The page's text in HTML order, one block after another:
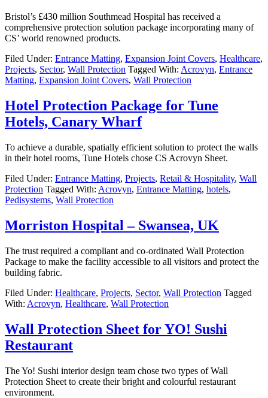
Bristol’s £430 million Southmead Hospital has received a
comprehensive protection solution package incorporating many of
CS’ world renowned products.
Filed Under: Entrance Matting, Expansion Joint Covers, Healthcare,
Projects, Sector, Wall Protection Tagged With: Acrovyn, Entrance
Matting, Expansion Joint Covers, Wall Protection
Hotel Protection Package for Tune
Hotels, Canary Wharf
To achieve a durable, spatially efficient solution to protect the walls
in their hotel rooms, Tune Hotels chose CS Acrovyn Sheet.
Filed Under: Entrance Matting, Projects, Retail & Hospitality, Wall
Protection Tagged With: Acrovyn, Entrance Matting, hotels,
Pedisystems, Wall Protection
Morriston Hospital – Swansea, UK
The trust required a compliant and co-ordinated Wall Protection
Package to make the facility accessible to all visitors and protect the
building fabric.
Filed Under: Healthcare, Projects, Sector, Wall Protection Tagged
With: Acrovyn, Healthcare, Wall Protection
Wall Protection Sheet for YO! Sushi
Restaurant
The Yo! Sushi interior design team chose two types of Wall
Protection Sheet to create their bright and colourful restaurant
environment.